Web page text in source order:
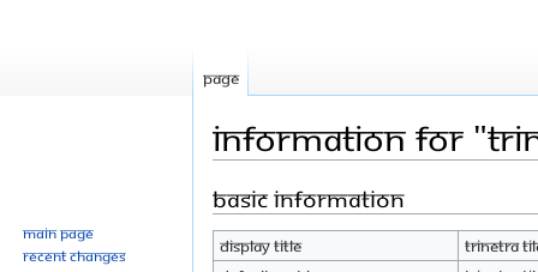
Information for
Jump
navigation
Jump
search
Basic information
Display title
Trinetra
Page
Main page
Recent changes